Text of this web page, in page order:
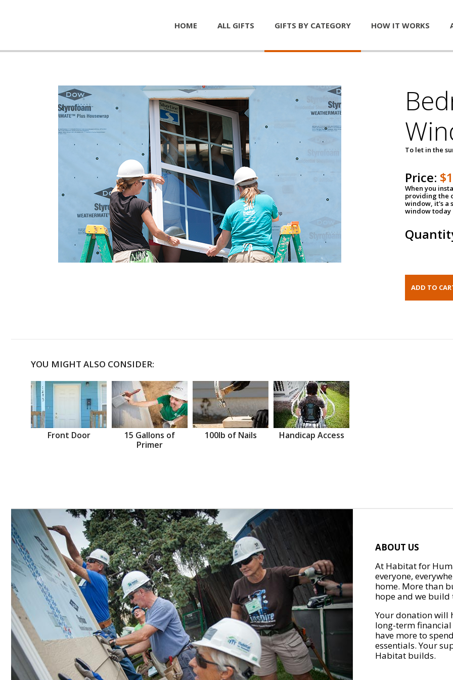
HOME ALL GIFTS GIFTS BY CATEGORY HOW IT WORKS
To let in the
Price:
When you
providing the
window, it's a
window today
YOU MIGHT ALSO CONSIDER:
Front Door
15 Gallons of
Primer
100lb of Nails Handicap Access
ABOUT US
At Habitat for
everyone,
home. More than
hope and we
Your donation will
long-term
have more to
essentials. Your
Habitat builds.